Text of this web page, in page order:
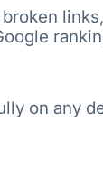
on any